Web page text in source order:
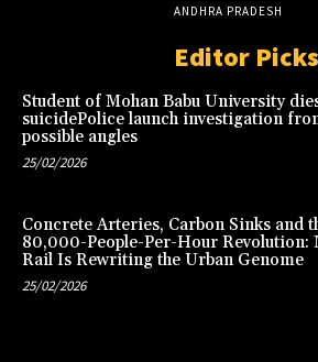
ANDHRA PRADESH
Editor Picks
Student of Mohan Babu University
suicidePolice launch investigation
possible angles
25/02/2026
Concrete Arteries, Carbon Sinks and
80,000-People-Per-Hour Revolution:
Rail Is Rewriting the Urban Genome
25/02/2026